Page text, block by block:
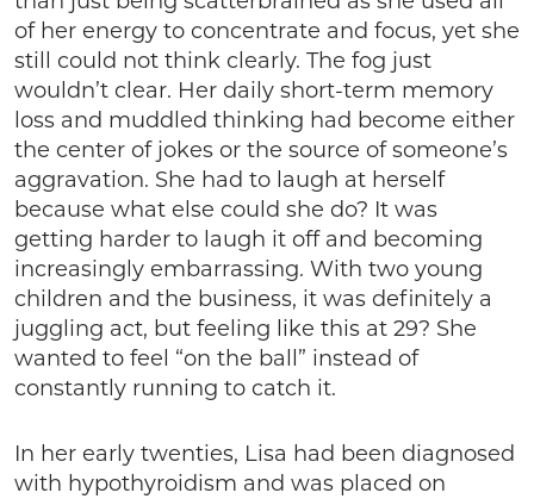
of her energy to concentrate and focus, yet she
still could not think clearly. The fog just
wouldn’t clear. Her daily short-term memory
loss and muddled thinking had become either
the center of jokes or the source of someone’s
aggravation. She had to laugh at herself
because what else could she do? It was
getting harder to laugh it off and becoming
increasingly embarrassing. With two young
children and the business, it was definitely a
juggling act, but feeling like this at 29? She
wanted to feel “on the ball” instead of
constantly running to catch it.
In her early twenties, Lisa had been diagnosed
with hypothyroidism and was placed on